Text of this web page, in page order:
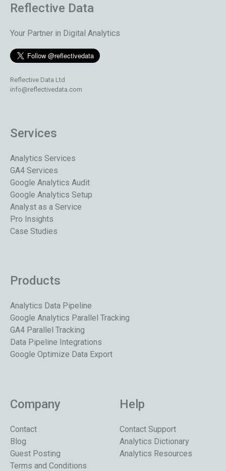
Reflective Data
Your Partner in Digital Analytics
Reflective Data Ltd
info@reflectivedata.com
Services
Analytics Services
GA4 Services
Google Analytics Audit
Google Analytics Setup
Analyst as a Service
Pro Insights
Case Studies
Products
Analytics Data Pipeline
Google Analytics Parallel Tracking
GA4 Parallel Tracking
Data Pipeline Integrations
Google Optimize Data Export
Company
Contact
Blog
Guest Posting
Terms and Conditions
Help
Contact Support
Analytics Dictionary
Analytics Resources